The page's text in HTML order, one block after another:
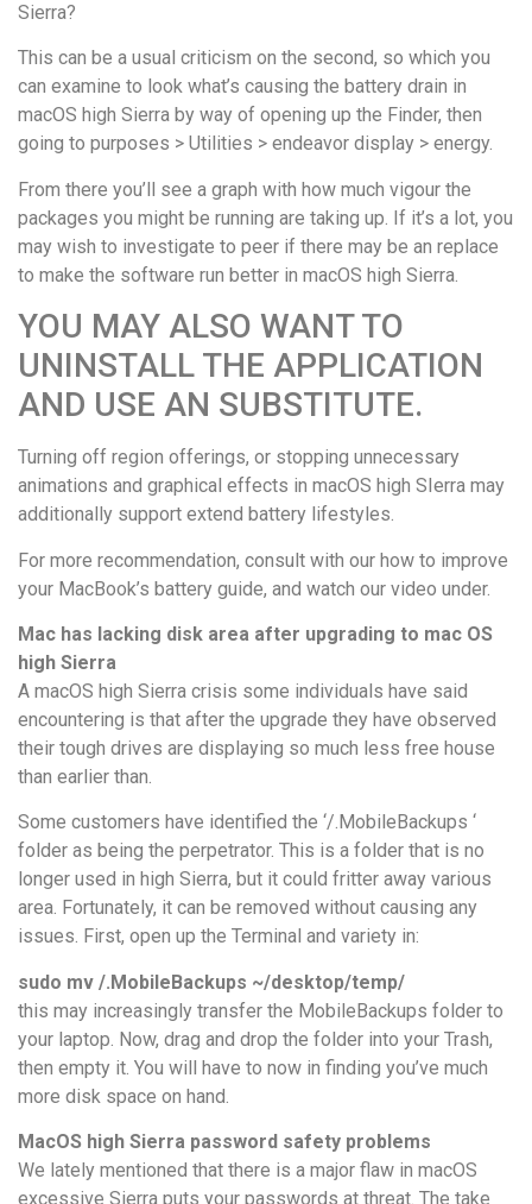
Sierra?
This can be a usual criticism on the second, so which you
can examine to look what’s causing the battery drain in
macOS high Sierra by way of opening up the Finder, then
going to purposes > Utilities > endeavor display > energy.
From there you’ll see a graph with how much vigour the
packages you might be running are taking up. If it’s a lot, you
may wish to investigate to peer if there may be an replace
to make the software run better in macOS high Sierra.
YOU MAY ALSO WANT TO
UNINSTALL THE APPLICATION
AND USE AN SUBSTITUTE.
Turning off region offerings, or stopping unnecessary
animations and graphical effects in macOS high SIerra may
additionally support extend battery lifestyles.
For more recommendation, consult with our how to improve
your MacBook’s battery guide, and watch our video under.
Mac has lacking disk area after upgrading to mac OS
high Sierra
A macOS high Sierra crisis some individuals have said
encountering is that after the upgrade they have observed
their tough drives are displaying so much less free house
than earlier than.
Some customers have identified the ‘/.MobileBackups ‘
folder as being the perpetrator. This is a folder that is no
longer used in high Sierra, but it could fritter away various
area. Fortunately, it can be removed without causing any
issues. First, open up the Terminal and variety in:
sudo mv /.MobileBackups ~/desktop/temp/
this may increasingly transfer the MobileBackups folder to
your laptop. Now, drag and drop the folder into your Trash,
then empty it. You will have to now in finding you’ve much
more disk space on hand.
MacOS high Sierra password safety problems
We lately mentioned that there is a major flaw in macOS
excessive Sierra puts your passwords at threat. The take